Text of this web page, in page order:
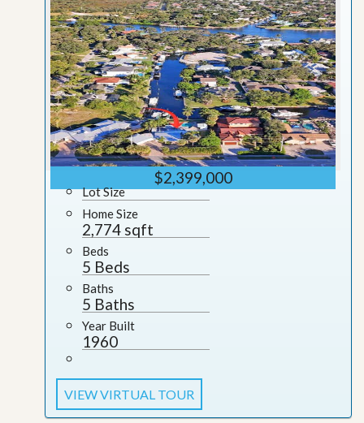
$2,399,000
Lot Size
Home Size
2,774 sqft
Beds
5 Beds
Baths
5 Baths
Year Built
1960
VIEW VIRTUAL TOUR